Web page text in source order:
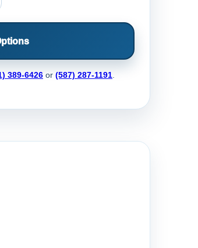
389-6426 or (587) 287-1191.